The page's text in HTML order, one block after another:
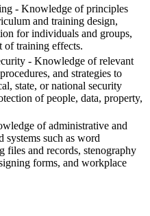
- Knowledge of principles
and training design,
for individuals and groups,
of training effects.
- Knowledge of relevant
and strategies to
state, or national security
of people, data, property,
of administrative and
systems such as word
files and records, stenography
forms, and workplace